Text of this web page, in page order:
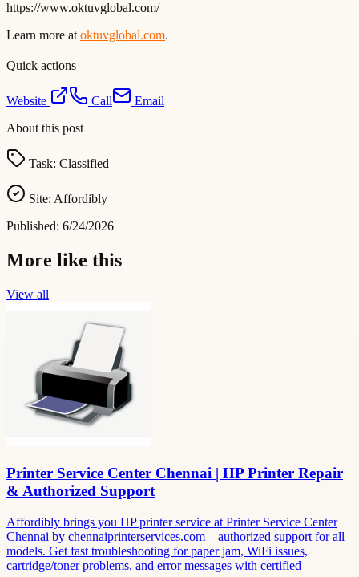
https://www.oktuvglobal.com/
Learn more atoktuvglobal.com.
Quick actions
Website Call
Email
About this post
Task: Classified
Site: Affordibly
Published: 6/24/2026
More like this
View all
Printer Service Center Chennai | HP Printer Repair
& Authorized Support
Affordibly brings you HP printer service at Printer Service Center
Chennai by chennaiprinterservices.com—authorized support for all
models. Get fast troubleshooting for paper jam, WiFi issues,
cartridge/toner problems, and error messages with certified